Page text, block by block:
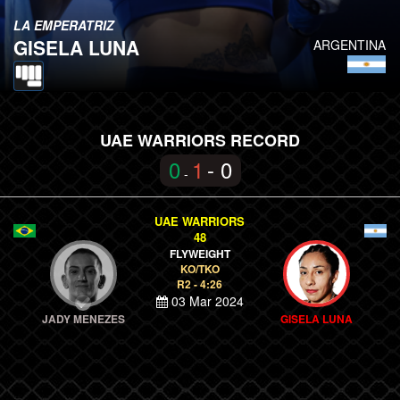
ARGENTINA
LA EMPERATRIZ
GISELA LUNA
UAE WARRIORS RECORD
0 - 1 - 0
JADY MENEZES
UAE WARRIORS
48
FLYWEIGHT
KO/TKO
R2 - 4:26
03 Mar 2024
GISELA LUNA